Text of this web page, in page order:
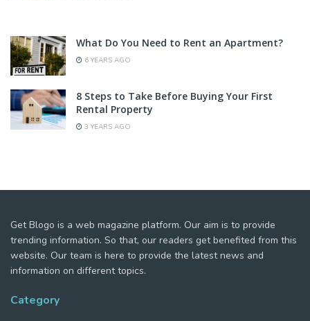
What Do You Need to Rent an Apartment?
6 YEARS AGO
8 Steps to Take Before Buying Your First
Rental Property
3 YEARS AGO
Get Blogo is a web magazine platform. Our aim is to provide
trending information. So that, our readers get benefited from this
website. Our team is here to provide the latest news and
information on different topics.
Category